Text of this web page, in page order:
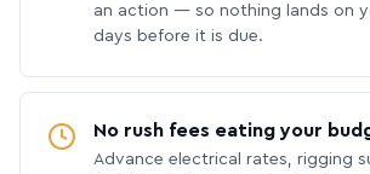
an action — so nothing lands on
days before it is due.
No rush fees eating your
Advance electrical rates, rigging